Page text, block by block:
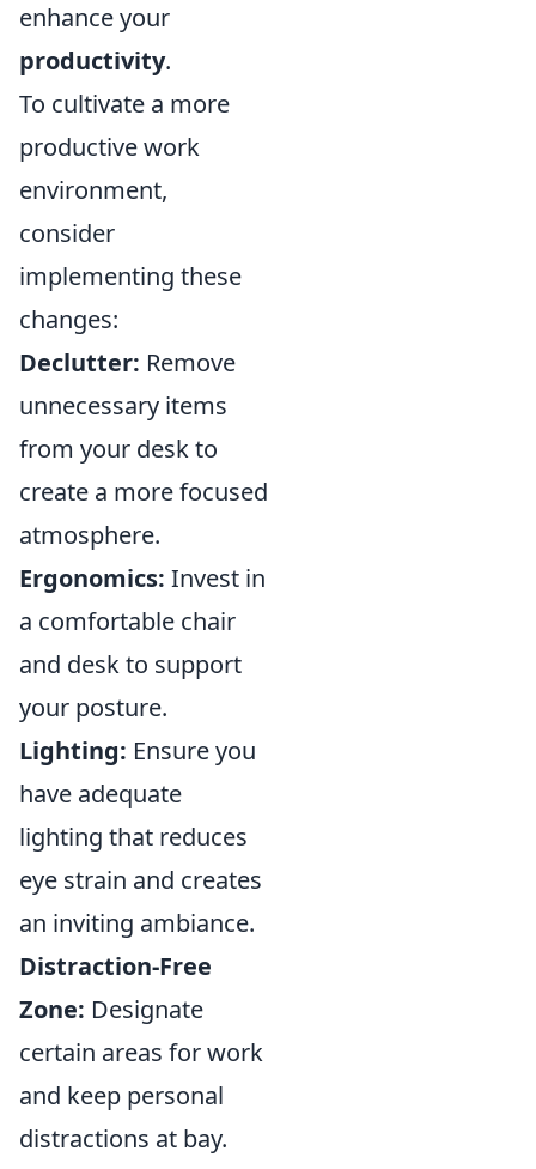
enhance your
productivity.
To cultivate a more
productive work
environment,
consider
implementing these
changes:
Declutter: Remove
unnecessary items
from your desk to
create a more focused
atmosphere.
Ergonomics: Invest in
a comfortable chair
and desk to support
your posture.
Lighting: Ensure you
have adequate
lighting that reduces
eye strain and creates
an inviting ambiance.
Distraction-Free
Zone: Designate
certain areas for work
and keep personal
distractions at bay.